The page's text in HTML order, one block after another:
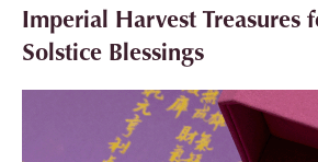
Imperial Harvest Treasures
Solstice Blessings